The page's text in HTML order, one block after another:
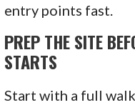
entry points fast.
PREP THE SITE
STARTS
Start with a full